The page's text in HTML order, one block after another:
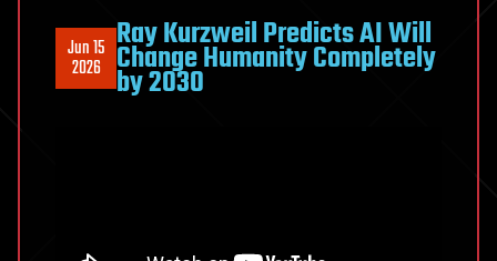
Jun 15
2026
Ray Kurzweil Predicts AI Will
Change Humanity Completely
by 2030